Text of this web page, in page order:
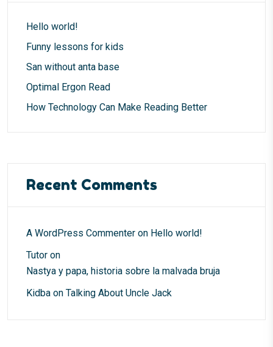
Hello world!
Funny lessons for kids
San without anta base
Optimal Ergon Read
How Technology Can Make Reading Better
Recent Comments
A WordPress Commenter on Hello world!
Tutor on
Nastya y papa, historia sobre la malvada bruja
Kidba on Talking About Uncle Jack